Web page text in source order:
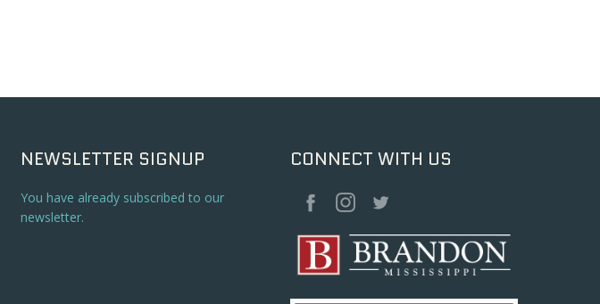
NEWSLETTER SIGNUP
You have already subscribed to our
newsletter.
CONNECT WITH US